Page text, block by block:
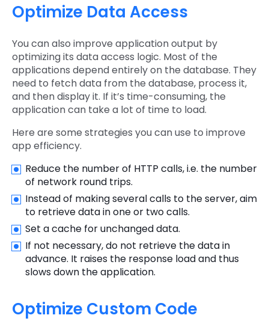
Optimize Data Access
You can also improve application output by
optimizing its data access logic. Most of the
applications depend entirely on the database. They
need to fetch data from the database, process it,
and then display it. If it’s time-consuming, the
application can take a lot of time to load.
Here are some strategies you can use to improve
app efficiency.
Reduce the number of HTTP calls, i.e. the number
of network round trips.
Instead of making several calls to the server, aim
to retrieve data in one or two calls.
Set a cache for unchanged data.
If not necessary, do not retrieve the data in
advance. It raises the response load and thus
slows down the application.
Optimize Custom Code